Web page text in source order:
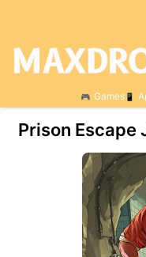
Games
Prison Escape